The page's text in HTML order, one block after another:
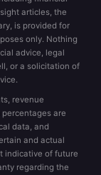
articles, the
is provided for
only. Nothing
advice, legal
or a solicitation of
revenue
are
data, and
and actual
indicative of future
regarding the